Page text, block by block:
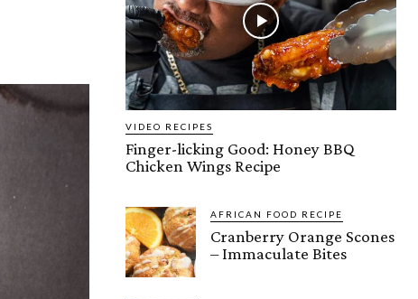
VIDEO RECIPES
Finger-licking Good: Honey BBQ
Chicken Wings Recipe
AFRICAN FOOD RECIPE
Cranberry Orange Scones
– Immaculate Bites